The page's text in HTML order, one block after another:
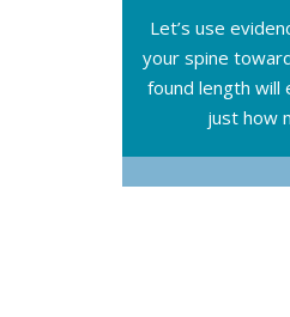
Let’s use
your spine
found length will
just how